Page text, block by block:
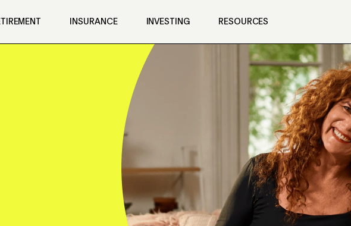
INSURANCE INVESTING RESOURCES